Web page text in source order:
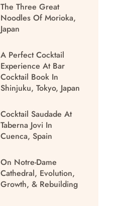
The Three Great
Noodles Of Morioka,
Japan
A Perfect Cocktail
Experience At Bar
Cocktail Book In
Shinjuku, Tokyo, Japan
Cocktail Saudade At
Taberna Jovi In
Cuenca, Spain
On Notre-Dame
Cathedral, Evolution,
Growth, & Rebuilding